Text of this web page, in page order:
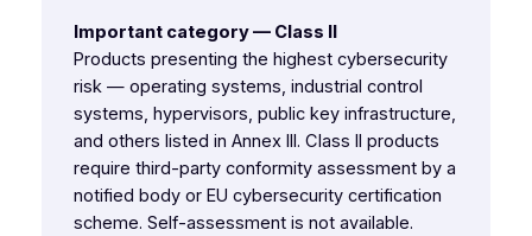
Important category — Class II
Products presenting the highest cybersecurity
risk — operating systems, industrial control
systems, hypervisors, public key infrastructure,
and others listed in Annex III. Class II products
require third-party conformity assessment by a
notified body or EU cybersecurity certification
scheme. Self-assessment is not available.